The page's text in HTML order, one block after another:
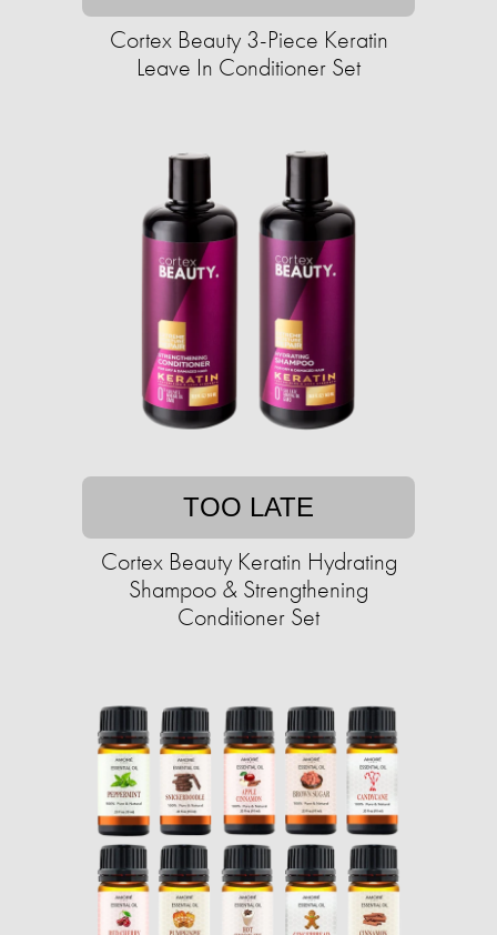
Cortex Beauty 3-Piece Keratin
Leave In Conditioner Set
TOO LATE
Cortex Beauty Keratin Hydrating
Shampoo & Strengthening
Conditioner Set